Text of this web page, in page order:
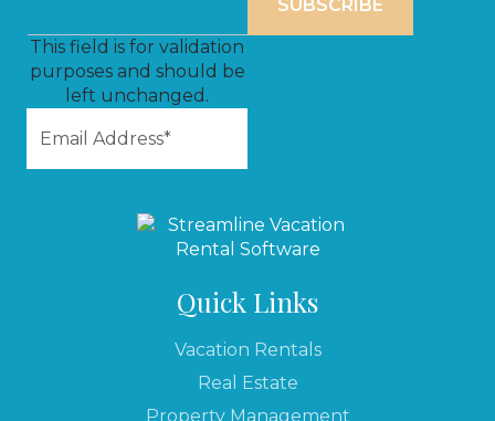
This field is for validation
purposes and should be
left unchanged.
Quick Links
Vacation Rentals
Real Estate
Property Management